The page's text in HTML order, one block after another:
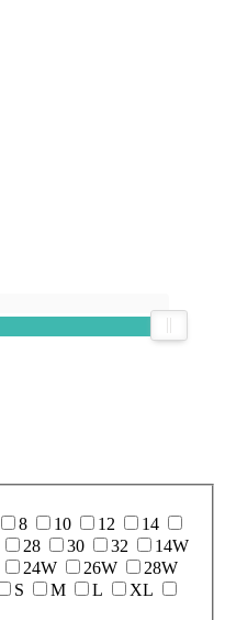
8 10 12
14
28 30 32
14W
24W 26W
28W
S M L
XL